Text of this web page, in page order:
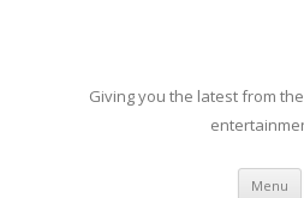
Giving you the latest from
Menu